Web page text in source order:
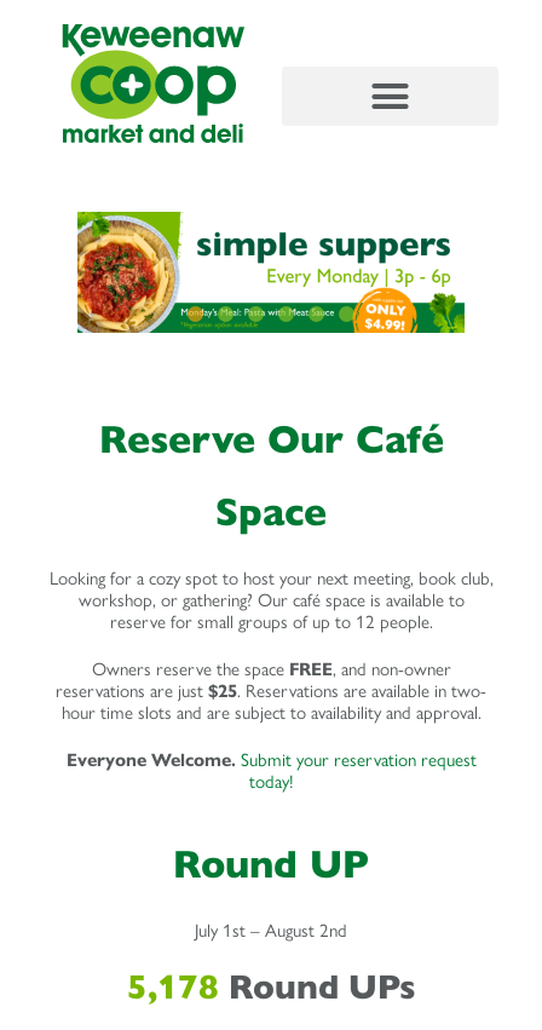
Reserve Our Café
Space
Looking for a cozy spot to host your next meeting, book club,
workshop, or gathering? Our café space is available to
reserve for small groups of up to 12 people.
Owners reserve the space FREE, and non-owner
reservations are just $25. Reservations are available in two-
hour time slots and are subject to availability and approval.
Everyone Welcome. Submit your reservation request
today!
Round UP
July 1st – August 2nd
5,178 Round UPs